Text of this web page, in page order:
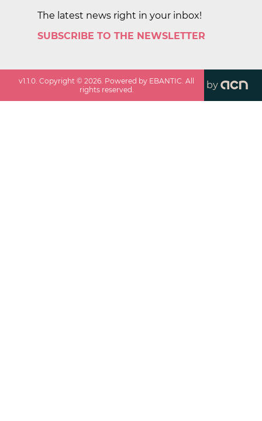
The latest news right in your inbox!
SUBSCRIBE TO THE NEWSLETTER
v1.1.0 . Copyright ©2026 . Powered by EBANTIC. All
rights reserved.
by